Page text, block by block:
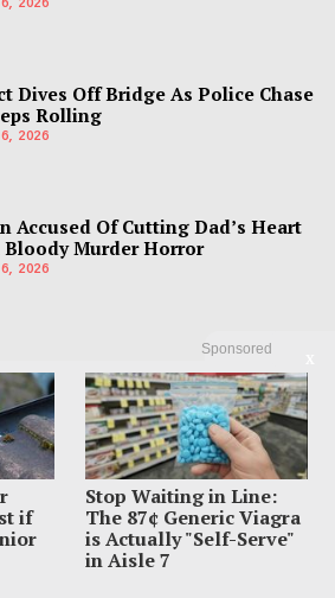
Sponsored
if
Stop Waiting in Line:
The 87¢ Generic Viagra
is Actually "Self-Serve"
in Aisle 7
Dives Off Bridge As Police Chase
Rolling
2026
Accused Of Cutting Dad’s Heart
Bloody Murder Horror
2026